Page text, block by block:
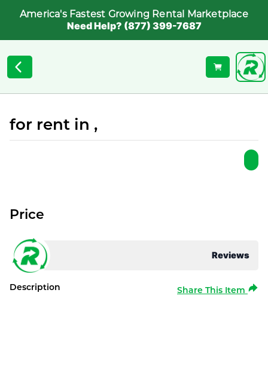
America's Fastest Growing Rental Marketplace
Need Help? (877) 399-7687
for rent in ,
Reviews
Price
Description Share This Item